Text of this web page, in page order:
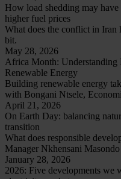
How load shedding may
higher fuel prices
What does the conflict in Iran
bit.
May 28, 2026
Africa Month: Understanding
Renewable Energy
Building renewable energy
with Bongani Ntsele,
April 21, 2026
On Earth Day: balancing
transition
What does responsible
Manager Nkhensani
January 28, 2026
2026: Five developments we